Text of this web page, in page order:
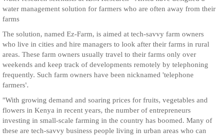
water management solution for farmers who are often away from their
farms
The solution, named Ez-Farm, is aimed at tech-savvy farm owners
who live in cities and hire managers to look after their farms in rural
areas. These farm owners usually travel to their farms only over
weekends and keep track of developments remotely by telephoning
frequently. Such farm owners have been nicknamed 'telephone
farmers'.
"With growing demand and soaring prices for fruits, vegetables and
flowers in Kenya in recent years, the number of entrepreneurs
investing in small-scale farming in the country has boomed. Many of
these are tech-savvy business people living in urban areas who can